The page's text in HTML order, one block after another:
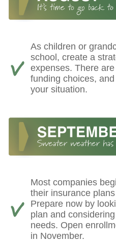
As children or
school, create a
expenses. There
funding choices,
your situation.
Most companies
their insurance
Prepare now by
plan and
needs. Open
in November.